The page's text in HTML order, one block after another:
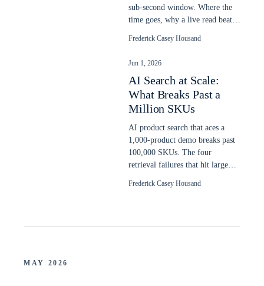
sub-second window. Where the
time goes, why a live read beats
Frederick Casey Housand
Jun 1, 2026
AI Search at Scale:
What Breaks Past a
Million SKUs
AI product search that aces a
1,000-product demo breaks past
100,000 SKUs. The four
retrieval failures that hit large
Frederick Casey Housand
MAY 2026